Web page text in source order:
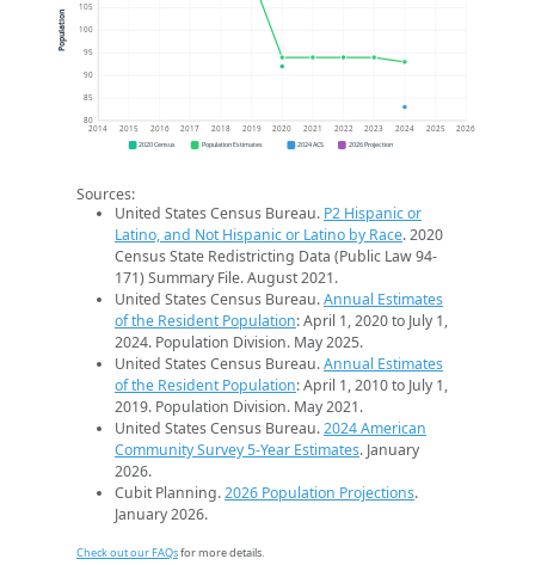
80
85
90
95
100
105
2014 2015 2016 2017 2018 2019 2020 2021 2022 2023 2024 2025 2026
Population
2020 Census Population Estimates 2024 ACS 2026 Projection
Sources:
United States Census Bureau. P2 Hispanic or
Latino, and Not Hispanic or Latino by Race. 2020
Census State Redistricting Data (Public Law 94-
171) Summary File. August 2021.
United States Census Bureau.Annual Estimates
of the Resident Population: April 1, 2020 to July 1,
2024. Population Division. May 2025.
United States Census Bureau.Annual Estimates
of the Resident Population: April 1, 2010 to July 1,
2019. Population Division. May 2021.
United States Census Bureau.2024 American
Community Survey 5-Year Estimates. January
2026.
Cubit Planning.2026 Population Projections.
January 2026.
Check out our FAQsfor more details.